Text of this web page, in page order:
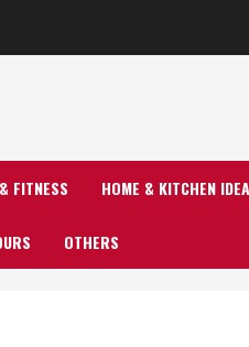
FITNESS HOME & KITCHEN
OTHERS